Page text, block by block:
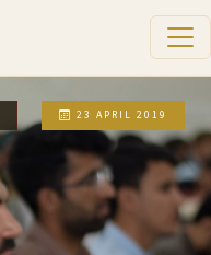
23 APRIL 2019